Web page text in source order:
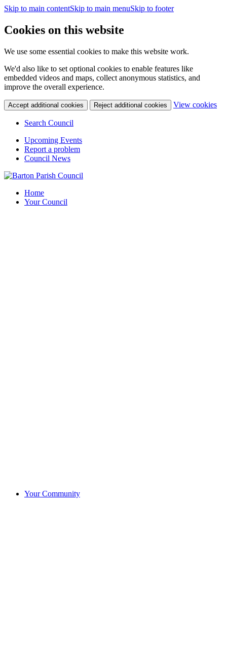
Skip to main contentSkip to main menuSkip to footer
Cookies on this website
We use some essential cookies to make this website work.
We'd also like to set optional cookies to enable features like
embedded videos and maps, collect anonymous statistics, and
improve the overall experience.
Accept additional cookies Reject additional cookies View cookies
Search Council
Upcoming Events
Report a problem
Council News
Home
Your Council
Your Community